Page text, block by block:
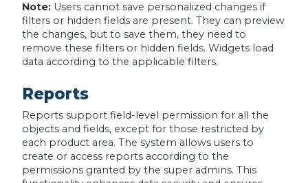
Note: Users cannot save personalized changes if
filters or hidden fields are present. They can preview
the changes, but to save them, they need to
remove these filters or hidden fields. Widgets load
data according to the applicable filters.
Reports
Reports support field-level permission for all the
objects and fields, except for those restricted by
each product area. The system allows users to
create or access reports according to the
permissions granted by the super admins. This